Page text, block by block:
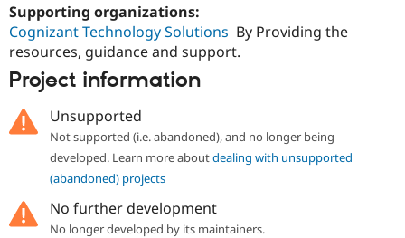
Supporting organizations:
Cognizant Technology Solutions By Providing the
resources, guidance and support.
Project information
Unsupported
Not supported (i.e. abandoned), and no longer being
developed. Learn more aboutdealing with unsupported
(abandoned) projects
No further development
No longer developed by its maintainers.